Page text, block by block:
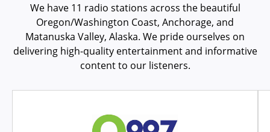
We have 11 radio stations across the beautiful
Oregon/Washington Coast, Anchorage, and
Matanuska Valley, Alaska. We pride ourselves on
delivering high-quality entertainment and informative
content to our listeners.